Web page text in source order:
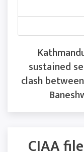
sustained
clash
CIAA